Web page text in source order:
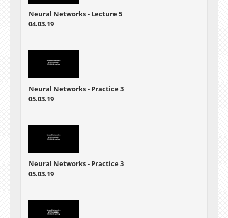
Neural Networks - Lecture 5
04.03.19
Neural Networks - Practice 3
05.03.19
Neural Networks - Practice 3
05.03.19